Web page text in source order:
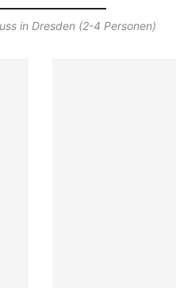
in Dresden (2-4 Personen)